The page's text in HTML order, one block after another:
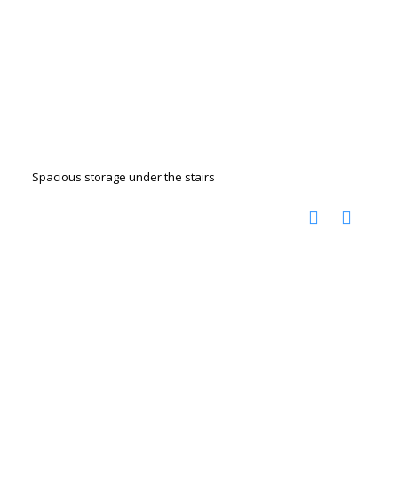
Spacious storage under the stairs